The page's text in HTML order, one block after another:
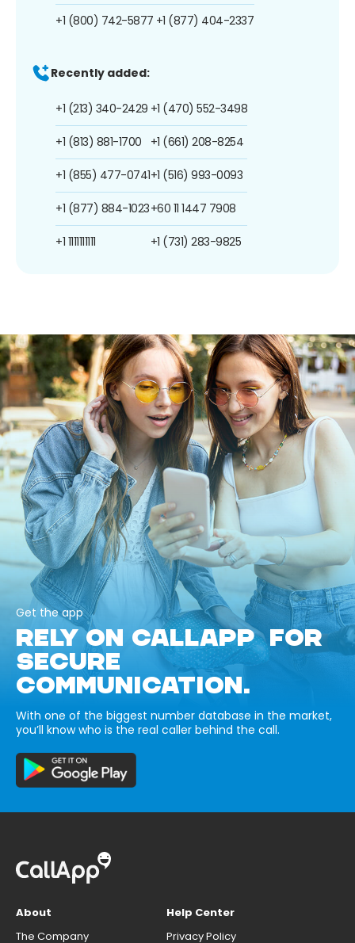
+1 (800) 742-5877 +1 (877) 404-2337
Recently added:
+1 (213) 340-2429
+1 (813) 881-1700
+1 (855) 477-0741
+1 (877) 884-1023
+1 1111111111
+1 (470) 552-3498
+1 (661) 208-8254
+1 (516) 993-0093
+60 11 1447 7908
+1 (731) 283-9825
Get the app
RELY ON CALLAPP FOR
SECURE
COMMUNICATION.
With one of the biggest number database in the market,
you’ll know who is the real caller behind the call.
About
The Company
Help Center
Privacy Policy